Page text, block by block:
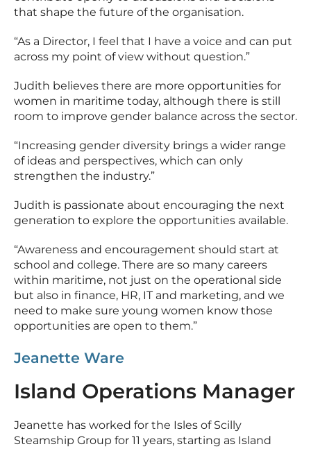
that shape the future of the organisation.
“As a Director, I feel that I have a voice and can put
across my point of view without question.”
Judith believes there are more opportunities for
women in maritime today, although there is still
room to improve gender balance across the sector.
“Increasing gender diversity brings a wider range
of ideas and perspectives, which can only
strengthen the industry.”
Judith is passionate about encouraging the next
generation to explore the opportunities available.
“Awareness and encouragement should start at
school and college. There are so many careers
within maritime, not just on the operational side
but also in finance, HR, IT and marketing, and we
need to make sure young women know those
opportunities are open to them.”
Jeanette Ware
Island Operations Manager
Jeanette has worked for the Isles of Scilly
Steamship Group for 11 years, starting as Island